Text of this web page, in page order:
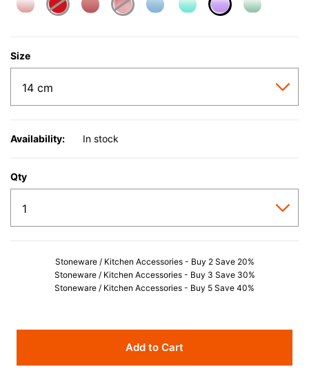
Size
Availability: In stock
Qty
Stoneware / Kitchen Accessories - Buy 2 Save 20%
Stoneware / Kitchen Accessories - Buy 3 Save 30%
Stoneware / Kitchen Accessories - Buy 5 Save 40%
Add to Cart